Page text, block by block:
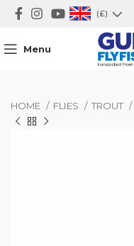
(£)
Menu
HOME FLIES TROUT